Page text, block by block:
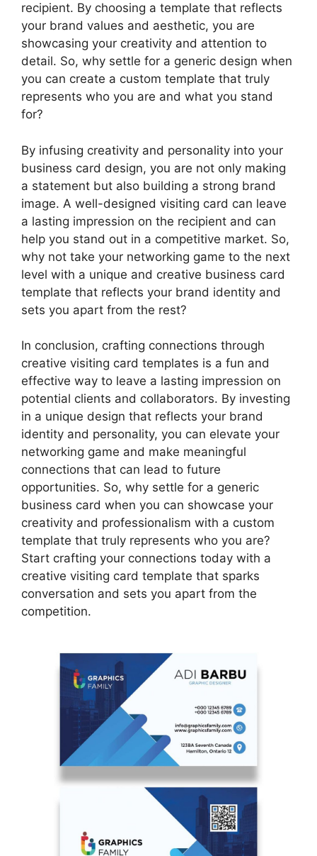
recipient. By choosing a template that reflects
your brand values and aesthetic, you are
showcasing your creativity and attention to
detail. So, why settle for a generic design when
you can create a custom template that truly
represents who you are and what you stand
for?
By infusing creativity and personality into your
business card design, you are not only making
a statement but also building a strong brand
image. A well-designed visiting card can leave
a lasting impression on the recipient and can
help you stand out in a competitive market. So,
why not take your networking game to the next
level with a unique and creative business card
template that reflects your brand identity and
sets you apart from the rest?
In conclusion, crafting connections through
creative visiting card templates is a fun and
effective way to leave a lasting impression on
potential clients and collaborators. By investing
in a unique design that reflects your brand
identity and personality, you can elevate your
networking game and make meaningful
connections that can lead to future
opportunities. So, why settle for a generic
business card when you can showcase your
creativity and professionalism with a custom
template that truly represents who you are?
Start crafting your connections today with a
creative visiting card template that sparks
conversation and sets you apart from the
competition.